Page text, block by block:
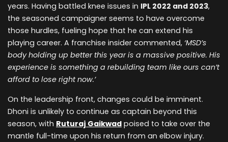
years. Having battled knee issues in IPL 2022 and 2023,
the seasoned campaigner seems to have overcome
those hurdles, fueling hope that he can extend his
playing career. A franchise insider commented, ‘MSD’s
body holding up better this year is a massive positive. His
experience is something a rebuilding team like ours can’t
afford to lose right now.’
On the leadership front, changes could be imminent.
Dhoni is unlikely to continue as captain beyond this
season, with Ruturaj Gaikwad poised to take over the
mantle full-time upon his return from an elbow injury.